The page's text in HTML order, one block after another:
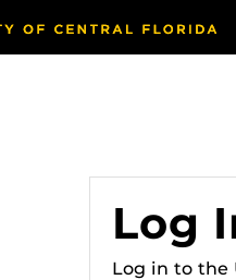
Log
Log in to the